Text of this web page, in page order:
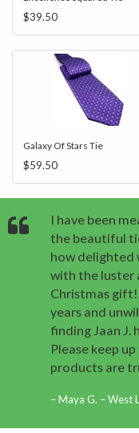
$39.50
Galaxy Of Stars Tie
$59.50
I have been
the beautiful
how delighted
with the luster
Christmas
years and
finding Jaan J.
Please keep
products are
Maya G. – West